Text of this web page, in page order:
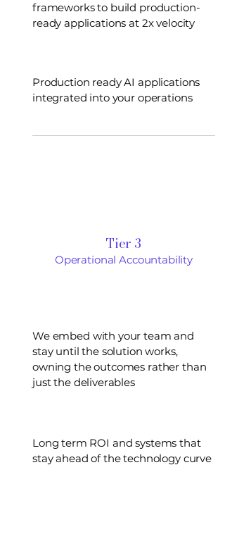
frameworks to build production-
ready applications at 2x velocity
Production ready AI applications
integrated into your operations
Tier 3
Operational Accountability
We embed with your team and
stay until the solution works,
owning the outcomes rather than
just the deliverables
Long term ROI and systems that
stay ahead of the technology curve